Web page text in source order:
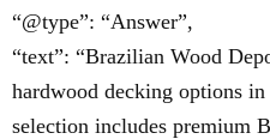
“@type”: “Answer”,
“text”: “Brazilian Wood
hardwood decking options
selection includes premium